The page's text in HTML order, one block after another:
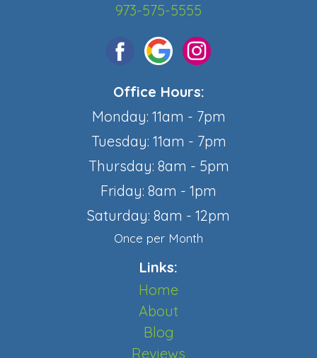
973-575-5555
Office Hours:
Monday: 11am - 7pm
Tuesday: 11am - 7pm
Thursday: 8am - 5pm
Friday: 8am - 1pm
Saturday: 8am - 12pm
Once per Month
Links:
Home
About
Blog
Reviews